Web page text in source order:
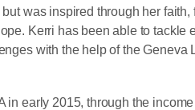
was inspired through her faith,
Kerri has been able to tackle
with the help of the Geneva
in early 2015, through the